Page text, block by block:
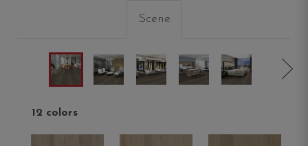
Scene
12 colors